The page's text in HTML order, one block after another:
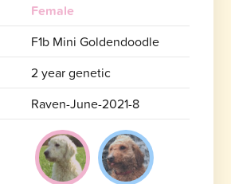
Female
F1b Mini Goldendoodle
2 year genetic
Raven-June-2021-8